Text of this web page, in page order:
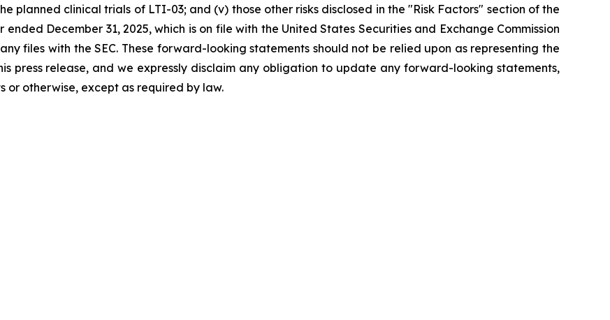
planned clinical trials of LTI-03; and (v) those other risks disclosed in the "Risk Factors" section of the
December 31, 2025, which is on file with the United States Securities and Exchange Commission
files with the SEC. These forward-looking statements should not be relied upon as representing the
press release, and we expressly disclaim any obligation to update any forward-looking statements,
or otherwise, except as required by law.